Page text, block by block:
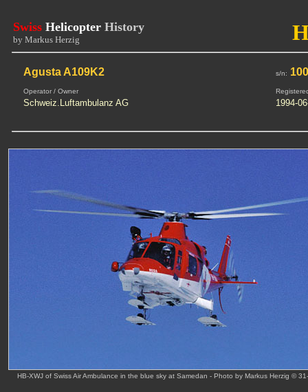
Swiss Helicopter History
by Markus Herzig
Agusta A109K2 s/n:
Operator / Owner
Schweiz.Luftambulanz AG 1994-
HB-XWJ of Swiss Air Ambulance in the blue sky at Samedan - Photo by Markus Herzig ©